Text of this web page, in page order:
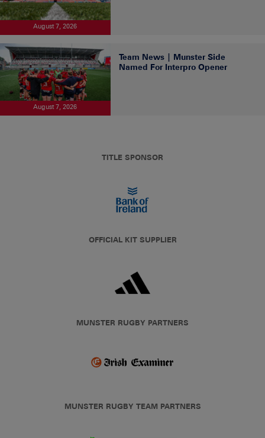
August 7, 2026
August 7, 2026
Team News | Munster Side
Named For Interpro Opener
TITLE SPONSOR
OFFICIAL KIT SUPPLIER
MUNSTER RUGBY PARTNERS
MUNSTER RUGBY TEAM PARTNERS